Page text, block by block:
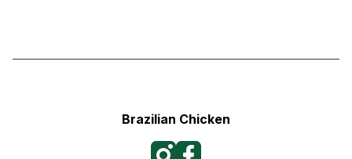
Brazilian Chicken